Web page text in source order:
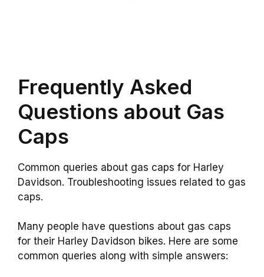
Frequently Asked
Questions about Gas
Caps
Common queries about gas caps for Harley
Davidson. Troubleshooting issues related to gas
caps.
Many people have questions about gas caps
for their Harley Davidson bikes. Here are some
common queries along with simple answers: